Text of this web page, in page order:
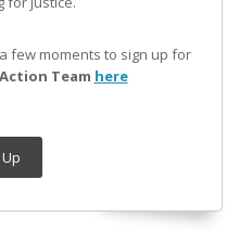
few moments to sign up for
Team here